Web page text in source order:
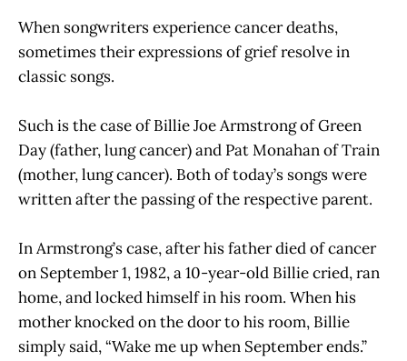
When songwriters experience cancer deaths,
sometimes their expressions of grief resolve in
classic songs.
Such is the case of Billie Joe Armstrong of Green
Day (father, lung cancer) and Pat Monahan of Train
(mother, lung cancer). Both of today’s songs were
written after the passing of the respective parent.
In Armstrong’s case, after his father died of cancer
on September 1, 1982, a 10-year-old Billie cried, ran
home, and locked himself in his room. When his
mother knocked on the door to his room, Billie
simply said, “Wake me up when September ends.”